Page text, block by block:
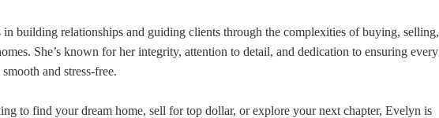
in building relationships and guiding clients through the complexities of buying, selling,
She’s known for her integrity, attention to detail, and dedication to ensuring every
and stress-free.
to find your dream home, sell for top dollar, or explore your next chapter, Evelyn is